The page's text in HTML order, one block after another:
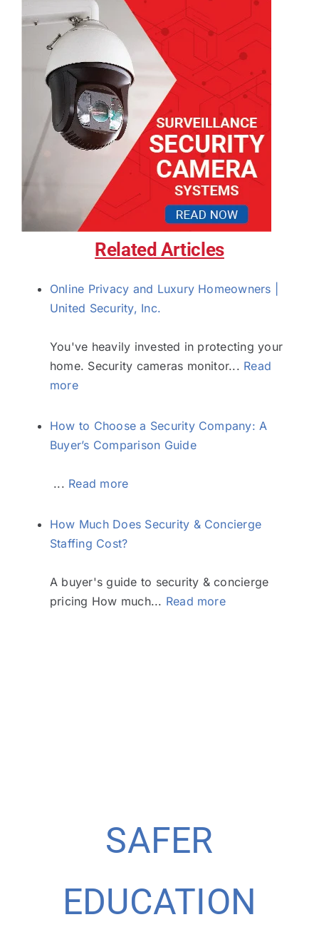
Related Articles
Online Privacy and Luxury Homeowners |
United Security, Inc.
You've heavily invested in protecting your
home. Security cameras monitor... Read
more
How to Choose a Security Company: A
Buyer’s Comparison Guide
... Read more
How Much Does Security & Concierge
Staffing Cost?
A buyer's guide to security & concierge
pricing How much... Read more
SAFER
EDUCATION